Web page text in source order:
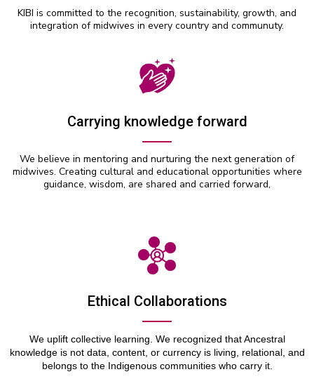
KIBI is committed to the recognition, sustainability, growth, and
integration of midwives in every country and communuty.
Carrying knowledge forward
We believe in mentoring and nurturing the next generation of
midwives. Creating cultural and educational opportunities where
guidance, wisdom, are shared and carried forward,
Ethical Collaborations
We uplift collective learning. We recognized that Ancestral
knowledge is not data, content, or currency is living, relational, and
belongs to the Indigenous communities who carry it.